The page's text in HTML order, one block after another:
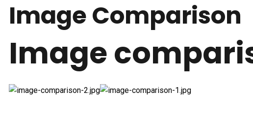
Image Comparison
Image